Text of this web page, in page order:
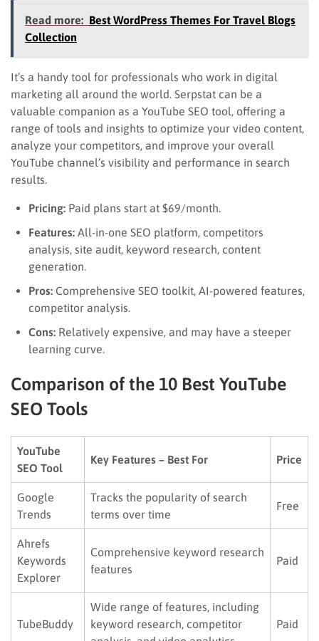
Read more: Best WordPress Themes For Travel Blogs
Collection
It’s a handy tool for professionals who work in digital
marketing all around the world. Serpstat can be a
valuable companion as a YouTube SEO tool, offering a
range of tools and insights to optimize your video content,
analyze your competitors, and improve your overall
YouTube channel’s visibility and performance in search
results.
Pricing: Paid plans start at $69/month.
Features: All-in-one SEO platform, competitors
analysis, site audit, keyword research, content
generation.
Pros: Comprehensive SEO toolkit, AI-powered features,
competitor analysis.
Cons: Relatively expensive, and may have a steeper
learning curve.
Comparison of the 10 Best YouTube
SEO Tools
YouTube
SEO Tool
Key Features – Best For Price
Google
Trends
Tracks the popularity of search
terms over time
Free
Ahrefs
Keywords
Explorer
Comprehensive keyword research
features
Paid
TubeBuddy
Wide range of features, including
keyword research, competitor
Paid